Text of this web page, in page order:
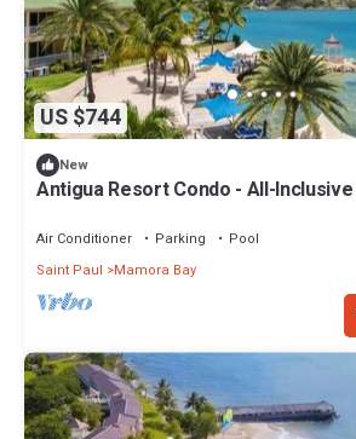
US $744
New
Antigua Resort Condo - All-Inclusive
Air Conditioner Parking
Pool
Saint Paul
Mamora Bay